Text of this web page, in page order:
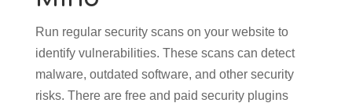
Run regular security scans on your website to
identify vulnerabilities. These scans can detect
malware, outdated software, and other security
risks. There are free and paid security plugins